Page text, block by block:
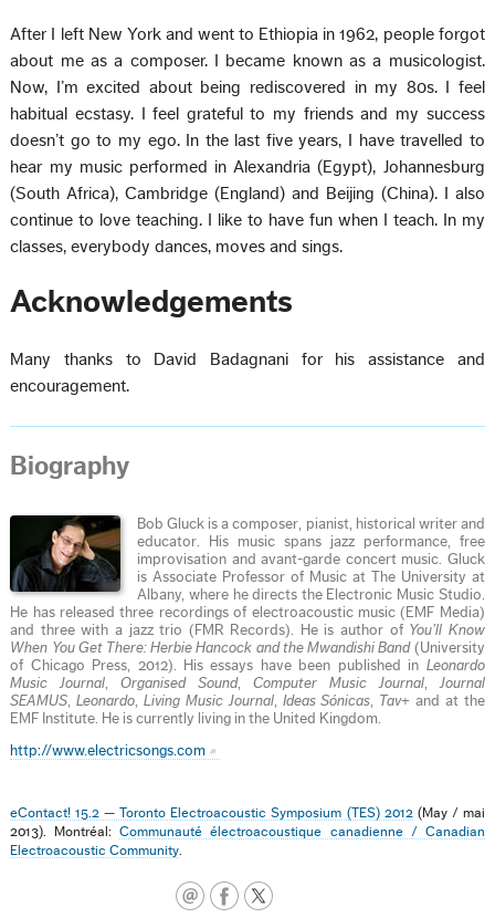
After I left New York and went to Ethiopia in 1962, people forgot
about me as a composer. I became known as a musicologist.
Now, I’m excited about being rediscovered in my 80s. I feel
habitual ecstasy. I feel grateful to my friends and my success
doesn’t go to my ego. In the last five years, I have travelled to
hear my music performed in Alexandria (Egypt), Johannesburg
(South Africa), Cambridge (England) and Beijing (China). I also
continue to love teaching. I like to have fun when I teach. In my
classes, everybody dances, moves and sings.
Acknowledgements
Many thanks to David Badagnani for his assistance and
encouragement.
Biography
Bob Gluck is a composer, pianist, historical writer and
educator. His music spans jazz performance, free
improvisation and avant-garde concert music. Gluck
is Associate Professor of Music at The University at
Albany, where he directs the Electronic Music Studio.
He has released three recordings of electroacoustic music (EMF Media)
and three with a jazz trio (FMR Records). He is author of You’ll Know
When You Get There: Herbie Hancock and the Mwandishi Band (University
of Chicago Press, 2012). His essays have been published in Leonardo
Music Journal ,Organised Sound, Computer Music Journal, Journal
SEAMUS ,Leonardo ,Living Music Journal, Ideas Sónicas Tav+and at the
EMF Institute. He is currently living in the United Kingdom.
http://www.electricsongs.com
eContact! 15.2 — Toronto Electroacoustic Symposium (TES) 2012 (May / mai
2013). Montréal:Communauté électroacoustique canadienne / Canadian
Electroacoustic Community